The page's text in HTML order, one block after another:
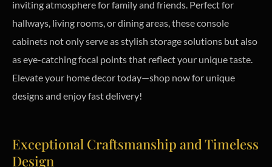
inviting atmosphere for family and friends. Perfect for
hallways, living rooms, or dining areas, these console
cabinets not only serve as stylish storage solutions but also
as eye-catching focal points that reflect your unique taste.
Elevate your home decor today—shop now for unique
designs and enjoy fast delivery!
Exceptional Craftsmanship and Timeless
Design